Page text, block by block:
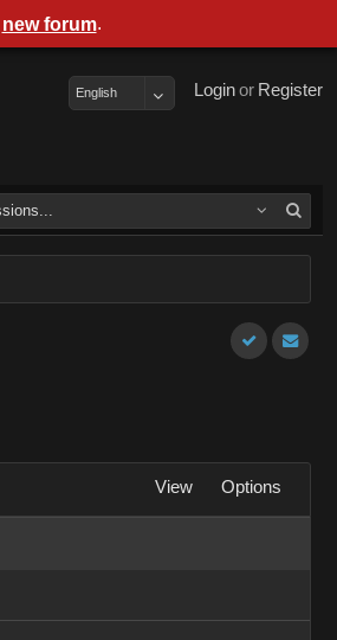
Register
or
Login
English
View Options
new forum.